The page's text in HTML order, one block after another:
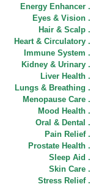
Energy Enhancer .
Eyes & Vision .
Hair & Scalp .
Heart & Circulatory .
Immune System .
Kidney & Urinary .
Liver Health .
Lungs & Breathing .
Menopause Care .
Mood Health .
Oral & Dental .
Pain Relief .
Prostate Health .
Sleep Aid .
Skin Care .
Stress Relief .